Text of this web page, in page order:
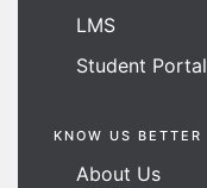
LMS
Student Portal
KNOW US BETTER
About Us